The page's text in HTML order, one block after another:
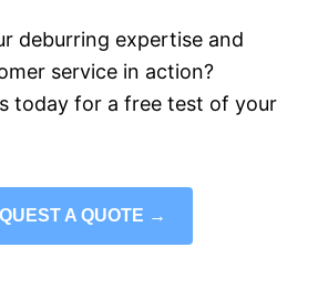
deburring expertise and
service in action?
today for a free test of your
A QUOTE →